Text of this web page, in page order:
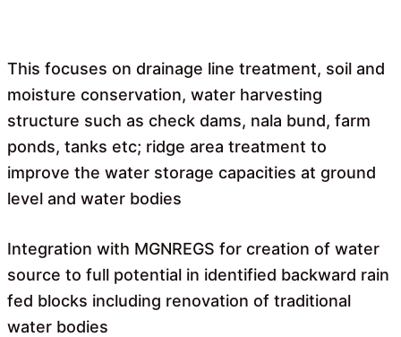
This focuses on drainage line treatment, soil and
moisture conservation, water harvesting
structure such as check dams, nala bund, farm
ponds, tanks etc; ridge area treatment to
improve the water storage capacities at ground
level and water bodies
Integration with MGNREGS for creation of water
source to full potential in identified backward rain
fed blocks including renovation of traditional
water bodies